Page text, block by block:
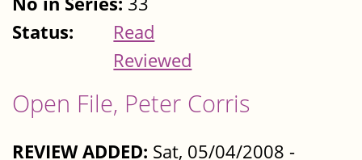
Status:
Read
Reviewed
Open File, Peter Corris
REVIEW ADDED: Sat, 05/04/2008 -